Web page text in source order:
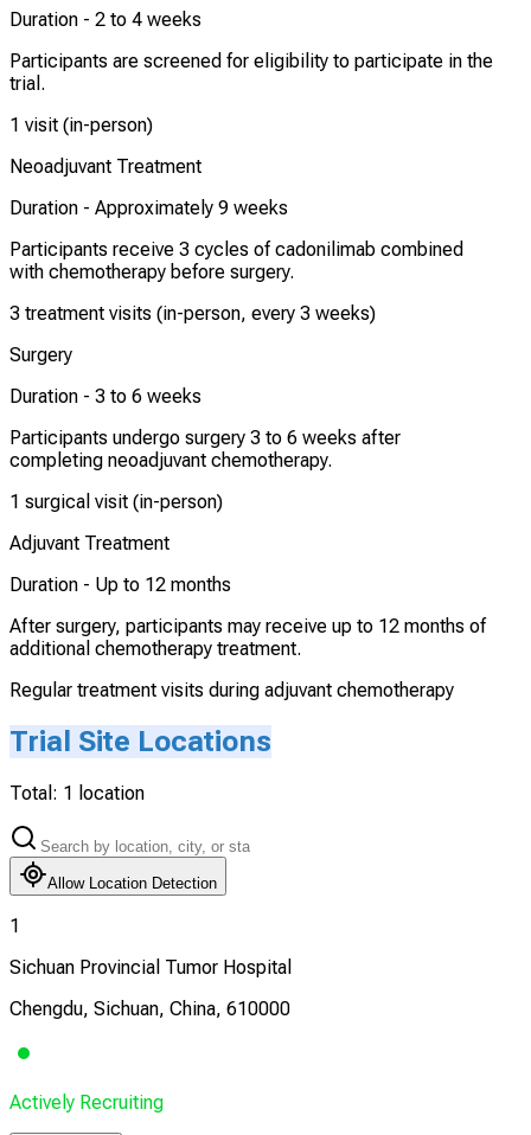
Duration - 2 to 4 weeks
Participants are screened for eligibility to participate in the
trial.
1 visit (in-person)
Neoadjuvant Treatment
Duration - Approximately 9 weeks
Participants receive 3 cycles of cadonilimab combined
with chemotherapy before surgery.
3 treatment visits (in-person, every 3 weeks)
Surgery
Duration - 3 to 6 weeks
Participants undergo surgery 3 to 6 weeks after
completing neoadjuvant chemotherapy.
1 surgical visit (in-person)
Adjuvant Treatment
Duration - Up to 12 months
After surgery, participants may receive up to 12 months of
additional chemotherapy treatment.
Regular treatment visits during adjuvant chemotherapy
Trial Site Locations
Total: 1 location
Allow Location Detection
1
Sichuan Provincial Tumor Hospital
Chengdu, Sichuan, China, 610000
Actively Recruiting